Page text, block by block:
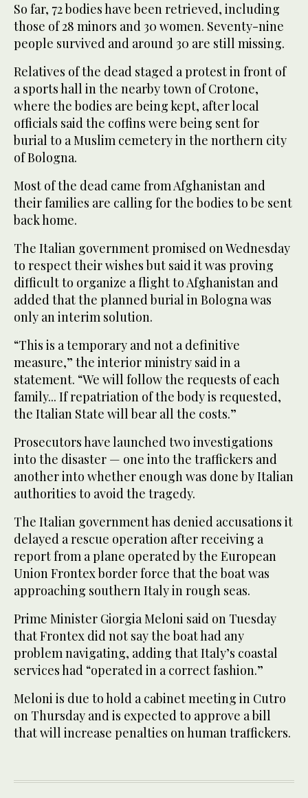
So far, 72 bodies have been retrieved, including
those of 28 minors and 30 women. Seventy-nine
people survived and around 30 are still missing.
Relatives of the dead staged a protest in front of
a sports hall in the nearby town of Crotone,
where the bodies are being kept, after local
officials said the coffins were being sent for
burial to a Muslim cemetery in the northern city
of Bologna.
Most of the dead came from Afghanistan and
their families are calling for the bodies to be sent
back home.
The Italian government promised on Wednesday
to respect their wishes but said it was proving
difficult to organize a flight to Afghanistan and
added that the planned burial in Bologna was
only an interim solution.
“This is a temporary and not a definitive
measure,” the interior ministry said in a
statement. “We will follow the requests of each
family... If repatriation of the body is requested,
the Italian State will bear all the costs.”
Prosecutors have launched two investigations
into the disaster — one into the traffickers and
another into whether enough was done by Italian
authorities to avoid the tragedy.
The Italian government has denied accusations it
delayed a rescue operation after receiving a
report from a plane operated by the European
Union Frontex border force that the boat was
approaching southern Italy in rough seas.
Prime Minister Giorgia Meloni said on Tuesday
that Frontex did not say the boat had any
problem navigating, adding that Italy’s coastal
services had “operated in a correct fashion.”
Meloni is due to hold a cabinet meeting in Cutro
on Thursday and is expected to approve a bill
that will increase penalties on human traffickers.